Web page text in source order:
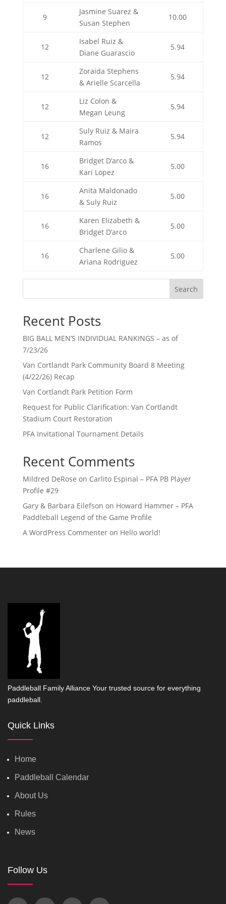
9
Jasmine Suarez &
Susan Stephen
10.00
12
Isabel Ruiz &
Diane Guarascio
5.94
12
Zoraida Stephens
& Arielle Scarcella
5.94
12
Liz Colon &
Megan Leung
5.94
12
Suly Ruiz & Maira
Ramos
5.94
16
Bridget D’arco &
Kari Lopez
5.00
16
Anita Maldonado
& Suly Ruiz
5.00
16
Karen Elizabeth &
Bridget D’arco
5.00
16
Charlene Gilio &
Ariana Rodriguez
5.00
Search
Recent Posts
BIG BALL MEN’S INDIVIDUAL RANKINGS – as of
7/23/26
Van Cortlandt Park Community Board 8 Meeting
(4/22/26) Recap
Van Cortlandt Park Petition Form
Request for Public Clarification: Van Cortlandt
Stadium Court Restoration
PFA Invitational Tournament Details
Recent Comments
Mildred DeRose on Carlito Espinal – PFA PB Player
Profile #29
Gary & Barbara Eilefson on Howard Hammer – PFA
Paddleball Legend of the Game Profile
A WordPress Commenteron Hello world!
Paddleball Family Alliance Your trusted source for everything
paddleball.
Quick Links
Home
Paddleball Calendar
About Us
Rules
News
Follow Us